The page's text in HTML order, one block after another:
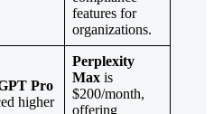
features for
organizations.
Pro
higher
Perplexity
Max is
$200/month,
offering